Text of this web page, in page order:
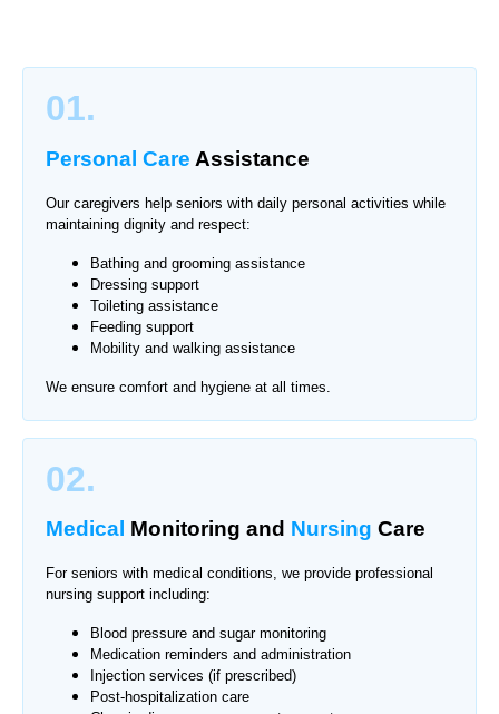
01.
Personal Care Assistance
Our caregivers help seniors with daily personal activities while
maintaining dignity and respect:
Bathing and grooming assistance
Dressing support
Toileting assistance
Feeding support
Mobility and walking assistance
We ensure comfort and hygiene at all times.
02.
Medical Monitoring and Nursing Care
For seniors with medical conditions, we provide professional
nursing support including:
Blood pressure and sugar monitoring
Medication reminders and administration
Injection services (if prescribed)
Post-hospitalization care